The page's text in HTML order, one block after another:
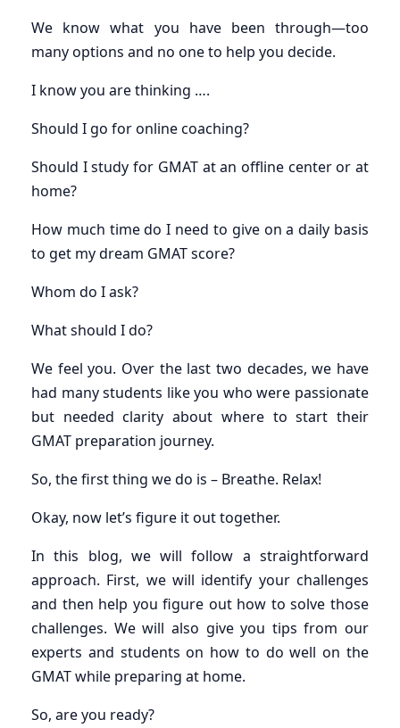
We know what you have been through—too
many options and no one to help you decide.
I know you are thinking ….
Should I go for online coaching?
Should I study for GMAT at an offline center or at
home?
How much time do I need to give on a daily basis
to get my dream GMAT score?
Whom do I ask?
What should I do?
We feel you. Over the last two decades, we have
had many students like you who were passionate
but needed clarity about where to start their
GMAT preparation journey.
So, the first thing we do is – Breathe. Relax!
Okay, now let’s figure it out together.
In this blog, we will follow a straightforward
approach. First, we will identify your challenges
and then help you figure out how to solve those
challenges. We will also give you tips from our
experts and students on how to do well on the
GMAT while preparing at home.
So, are you ready?